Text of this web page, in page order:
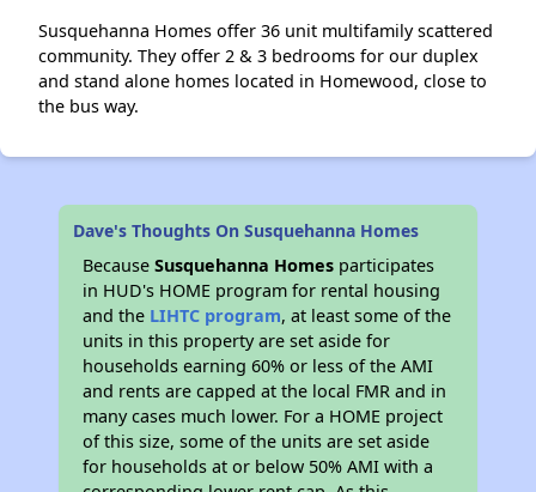
Susquehanna Homes offer 36 unit multifamily scattered
community. They offer 2 & 3 bedrooms for our duplex
and stand alone homes located in Homewood, close to
the bus way.
Dave's Thoughts On Susquehanna Homes
BecauseSusquehanna Homes participates
in HUD's HOME program for rental housing
and the LIHTC program, at least some of the
units in this property are set aside for
households earning 60% or less of the AMI
and rents are capped at the local FMR and in
many cases much lower. For a HOME project
of this size, some of the units are set aside
for households at or below 50% AMI with a